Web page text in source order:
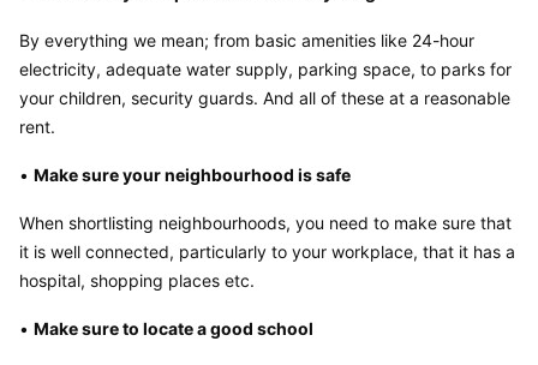
By everything we mean; from basic amenities like 24-hour
electricity, adequate water supply, parking space, to parks for
your children, security guards. And all of these at a reasonable
rent.
• Make sure your neighbourhood is safe
When shortlisting neighbourhoods, you need to make sure that
it is well connected, particularly to your workplace, that it has a
hospital, shopping places etc.
• Make sure to locate a good school